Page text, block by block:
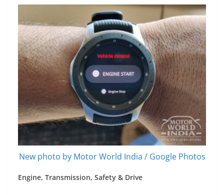
New photo by Motor World India / Google Photos
Engine, Transmission, Safety & Drive